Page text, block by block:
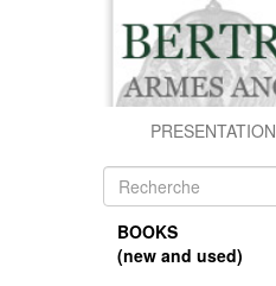
PRESENTATION
BOOKS
(new and used)